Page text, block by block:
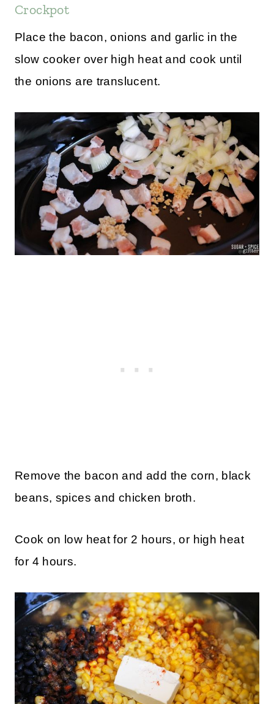
Crockpot
Place the bacon, onions and garlic in the
slow cooker over high heat and cook until
the onions are translucent.
Remove the bacon and add the corn, black
beans, spices and chicken broth.
Cook on low heat for 2 hours, or high heat
for 4 hours.